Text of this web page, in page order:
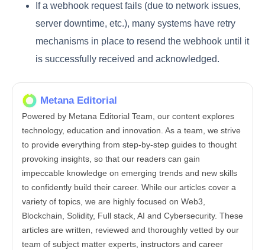
If a webhook request fails (due to network issues,
server downtime, etc.), many systems have retry
mechanisms in place to resend the webhook until it
is successfully received and acknowledged.
Metana Editorial
Powered by Metana Editorial Team, our content explores
technology, education and innovation. As a team, we strive
to provide everything from step-by-step guides to thought
provoking insights, so that our readers can gain
impeccable knowledge on emerging trends and new skills
to confidently build their career. While our articles cover a
variety of topics, we are highly focused on Web3,
Blockchain, Solidity, Full stack, AI and Cybersecurity. These
articles are written, reviewed and thoroughly vetted by our
team of subject matter experts, instructors and career